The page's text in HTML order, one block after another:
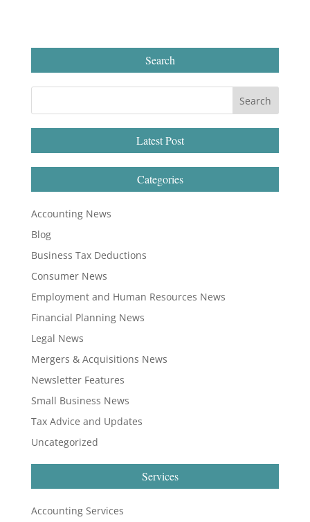
Search
Latest Post
Categories
Accounting News
Blog
Business Tax Deductions
Consumer News
Employment and Human Resources News
Financial Planning News
Legal News
Mergers & Acquisitions News
Newsletter Features
Small Business News
Tax Advice and Updates
Uncategorized
Services
Accounting Services